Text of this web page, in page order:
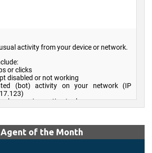
Agent of the Month